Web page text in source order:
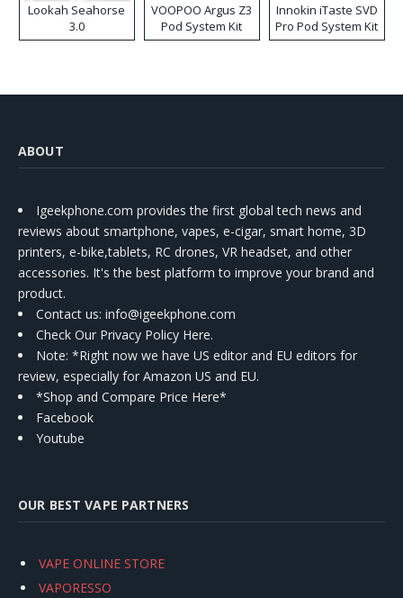
Lookah Seahorse
3.0
VOOPOO Argus Z3
Pod System Kit
Innokin iTaste SVD
Pro Pod System Kit
ABOUT
Igeekphone.com provides the first global tech news and
reviews about smartphone, vapes, e-cigar, smart home, 3D
printers, e-bike,tablets, RC drones, VR headset, and other
accessories. It's the best platform to improve your brand and
product.
Contact us: info@igeekphone.com
Check Our Privacy Policy Here.
Note: *Right now we have US editor and EU editors for
review, especially for Amazon US and EU.
*Shop and Compare Price Here*
Facebook
Youtube
OUR BEST VAPE PARTNERS
VAPE ONLINE STORE
VAPORESSO